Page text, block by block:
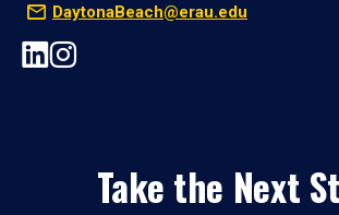
DaytonaBeach@erau.edu
Take the Next